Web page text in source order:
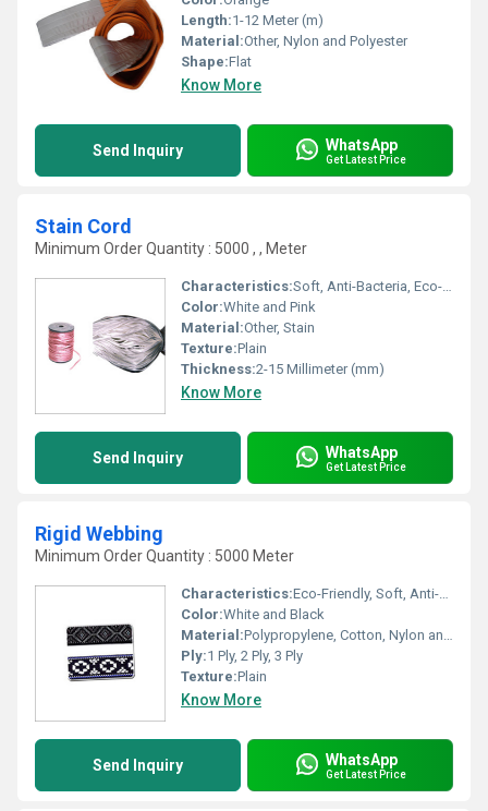
Length:1-12 Meter (m)
Material:Other, Nylon and Polyester
Shape:Flat
Know More
Send Inquiry WhatsApp
Get Latest Price
Stain Cord
Minimum Order Quantity : 5000 , , Meter
Characteristics:Soft, Anti-Bacteria, Eco-Friendly
Color:White and Pink
Material:Other, Stain
Texture:Plain
Thickness:2-15 Millimeter (mm)
Know More
Send Inquiry WhatsApp
Get Latest Price
Rigid Webbing
Minimum Order Quantity : 5000 Meter
Characteristics:Eco-Friendly, Soft, Anti-Bacteria
Color:White and Black
Material:Polypropylene, Cotton, Nylon and Polyester , Other
Ply:1 Ply, 2 Ply, 3 Ply
Texture:Plain
Know More
Send Inquiry WhatsApp
Get Latest Price